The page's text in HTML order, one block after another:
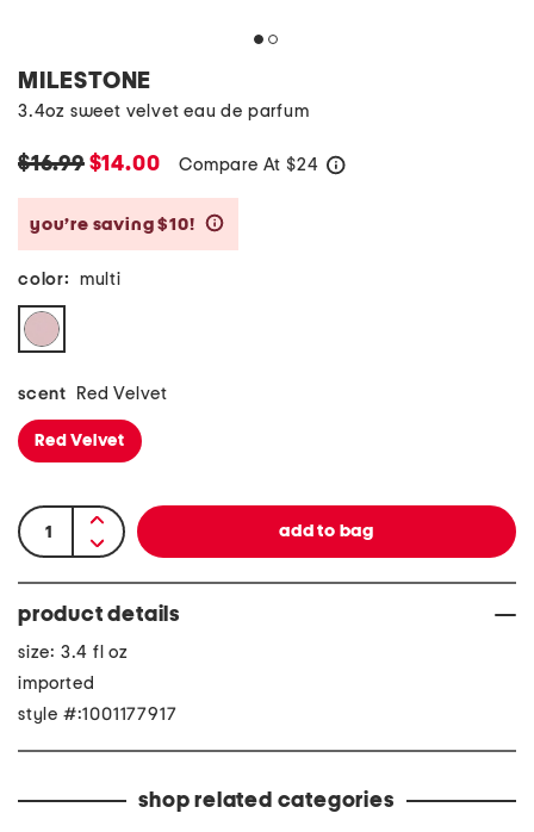
MILESTONE
3.4oz sweet velvet eau de parfum
$16.99$14.00 Compare At $24
you’re saving $10!
color: multi
scent Red Velvet
Red Velvet
product details
size: 3.4 fl oz
imported
style #:1001177917
shop related categories